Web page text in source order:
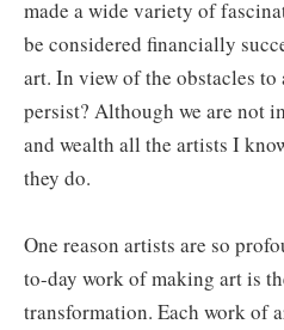
made a wide variety of
be considered financially
art. In view of the obstacles to
persist? Although we are not
and wealth all the artists I
they do.
One reason artists are so
to-day work of making art is
transformation. Each work of